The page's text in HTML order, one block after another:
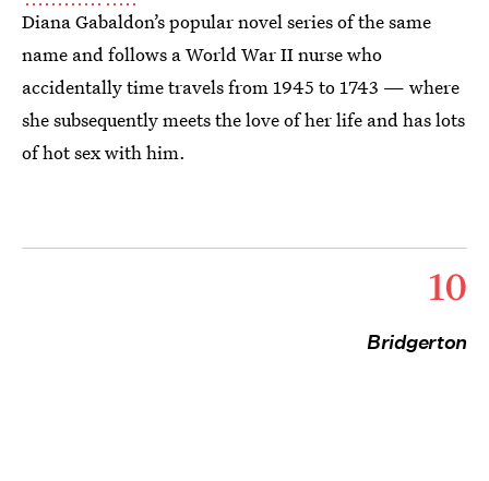
Diana Gabaldon’s popular novel series of the same
name and follows a World War II nurse who
accidentally time travels from 1945 to 1743 — where
she subsequently meets the love of her life and has lots
of hot sex with him.
10
Bridgerton